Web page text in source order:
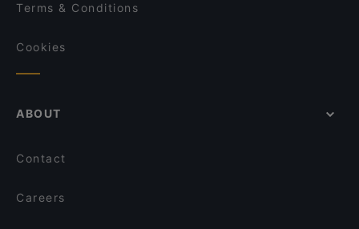
Terms & Conditions
Cookies
ABOUT
Contact
Careers